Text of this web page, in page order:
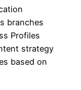
branches
Profiles
strategy
based on